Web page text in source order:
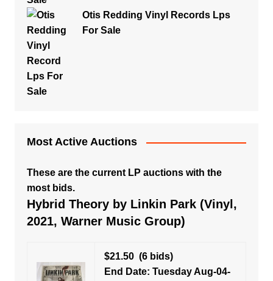
Otis Redding Vinyl Records Lps
For Sale
Most Active Auctions
These are the current LP auctions with the
most bids.
Hybrid Theory by Linkin Park (Vinyl,
2021, Warner Music Group)
$21.50(6 bids)
End Date: Tuesday Aug-04-